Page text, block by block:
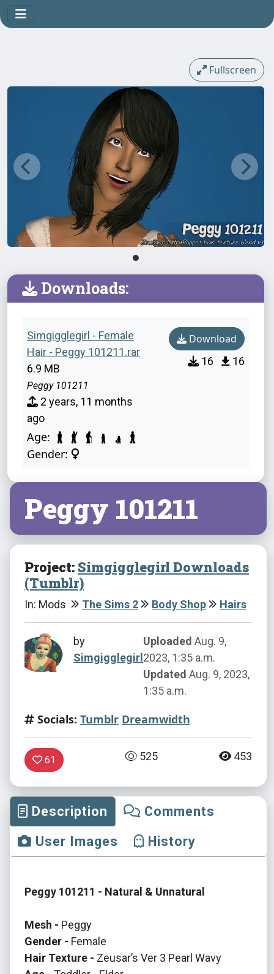
Fullscreen
Downloads:
Simgigglegirl - Female
Hair - Peggy 101211.rar
6.9 MB
Peggy 101211
2 years, 11 months
ago
Age:
Gender:
Download
16 16
Peggy 101211
Project:Simgigglegirl Downloads
(Tumblr)
In: Mods The Sims 2 Body Shop Hairs
by
Simgigglegirl
Uploaded Aug. 9,
2023, 1:35 a.m.
Updated Aug. 9, 2023,
1:35 a.m.
Socials: Tumblr Dreamwidth
61 525 453
Description
Comments
User Images
History
Peggy 101211 - Natural & Unnatural
Mesh - Peggy
Gender - Female
Hair Texture - Zeusar’s Ver 3 Pearl Wavy